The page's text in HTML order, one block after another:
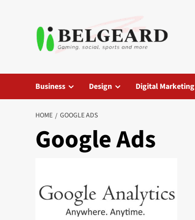
Business Design Digital Marketing
HOME GOOGLE ADS
Google Ads